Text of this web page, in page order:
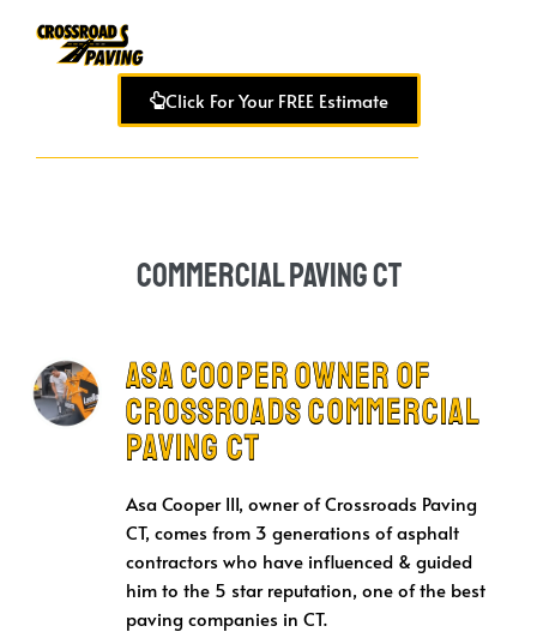
Click For Your FREE Estimate
Commercial Paving CT
Asa Cooper Owner of
Crossroads Commercial
Paving CT
Asa Cooper III, owner of Crossroads Paving
CT, comes from 3 generations of asphalt
contractors who have influenced & guided
him to the 5 star reputation, one of the best
paving companies in CT.